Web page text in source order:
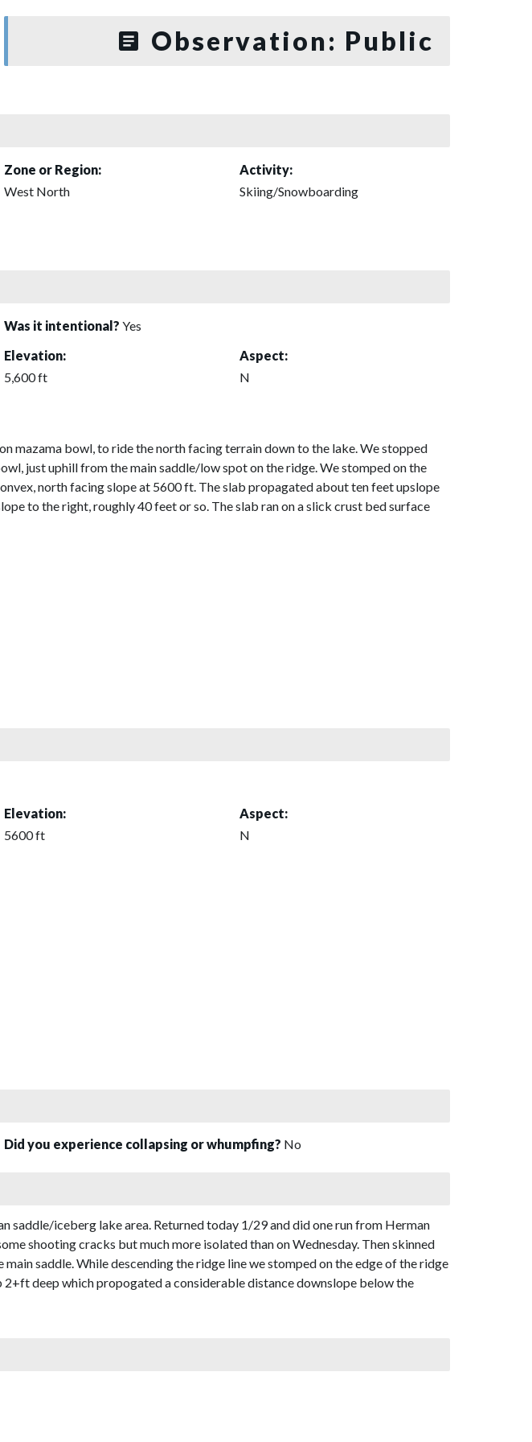
Observation: Public
Zone or Region:
West North
Activity:
Skiing/Snowboarding
Was it intentional? Yes
Elevation:
5,600 ft
Aspect:
N
mazama bowl, to ride the north facing terrain down to the lake. We stopped
just uphill from the main saddle/low spot on the ridge. We stomped on the
north facing slope at 5600 ft. The slab propagated about ten feet upslope
to the right, roughly 40 feet or so. The slab ran on a slick crust bed surface
Elevation:
5600 ft
Aspect:
N
Did you experience collapsing or whumpfing? No
saddle/iceberg lake area. Returned today 1/29 and did one run from Herman
shooting cracks but much more isolated than on Wednesday. Then skinned
saddle. While descending the ridge line we stomped on the edge of the ridge
deep which propogated a considerable distance downslope below the